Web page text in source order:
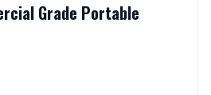
Grade Portable